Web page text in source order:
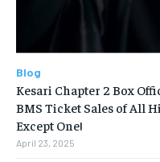
Blog
Kesari Chapter 2 Box
BMS Ticket Sales of All
Except One!
April 23, 2025